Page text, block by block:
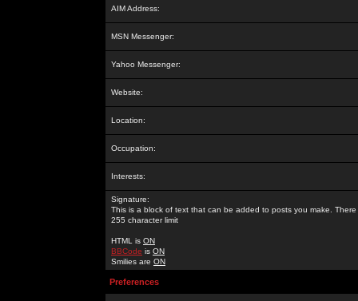
AIM Address:
MSN Messenger:
Yahoo Messenger:
Website:
Location:
Occupation:
Interests:
Signature:
This is a block of text that can be added to posts you make. There
255 character limit
HTML is ON
BBCode is ON
Smilies are ON
Preferences